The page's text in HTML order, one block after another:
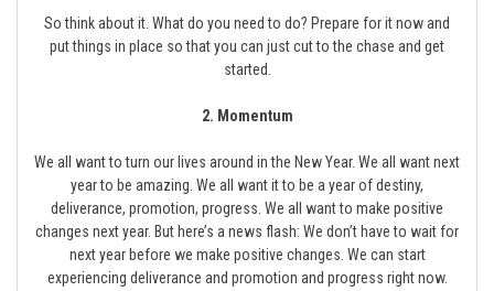
So think about it. What do you need to do? Prepare for it now and
put things in place so that you can just cut to the chase and get
started.
2. Momentum
We all want to turn our lives around in the New Year. We all want next
year to be amazing. We all want it to be a year of destiny,
deliverance, promotion, progress. We all want to make positive
changes next year. But here’s a news flash: We don’t have to wait for
next year before we make positive changes. We can start
experiencing deliverance and promotion and progress right now.